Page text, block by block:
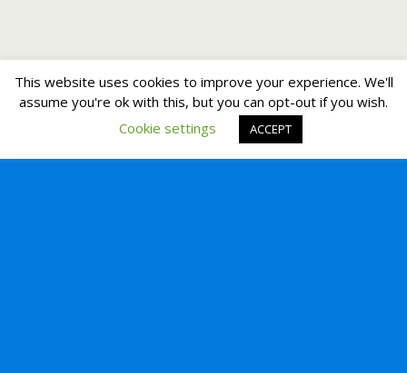
This website uses cookies to improve your experience. We'll
assume you're ok with this, but you can opt-out if you wish.
Cookie settings
ACCEPT